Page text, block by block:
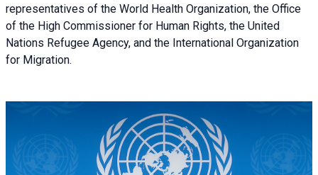
representatives of the World Health Organization, the Office
of the High Commissioner for Human Rights, the United
Nations Refugee Agency, and the International Organization
for Migration.